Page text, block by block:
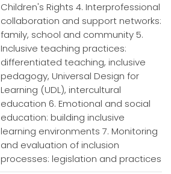
Children's Rights 4. Interprofessional
collaboration and support networks:
family, school and community 5.
Inclusive teaching practices:
differentiated teaching, inclusive
pedagogy, Universal Design for
Learning (UDL), intercultural
education 6. Emotional and social
education: building inclusive
learning environments 7. Monitoring
and evaluation of inclusion
processes: legislation and practices